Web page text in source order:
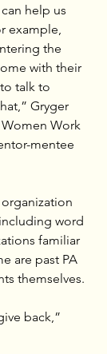
help us
example,
the
with their
talk to
Gryger
Women Work
mentee
word
familiar
are past PA
themselves.
back,”